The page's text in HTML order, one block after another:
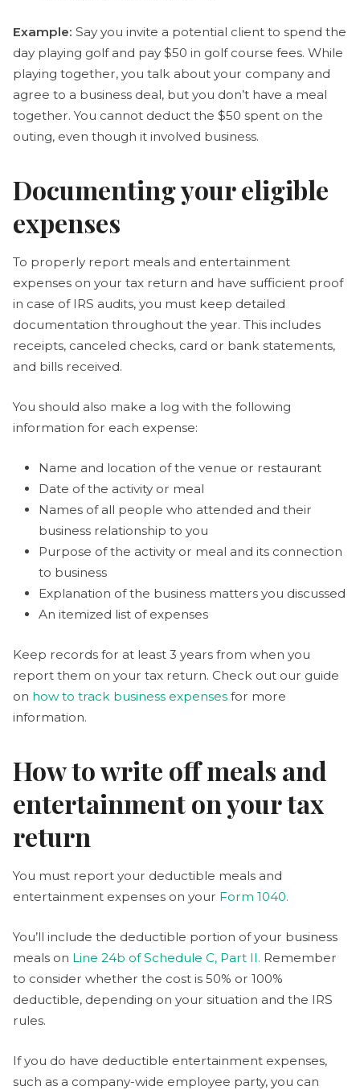
Example: Say you invite a potential client to spend the
day playing golf and pay $50 in golf course fees. While
playing together, you talk about your company and
agree to a business deal, but you don’t have a meal
together. You cannot deduct the $50 spent on the
outing, even though it involved business.
Documenting your eligible
expenses
To properly report meals and entertainment
expenses on your tax return and have sufficient proof
in case of IRS audits, you must keep detailed
documentation throughout the year. This includes
receipts, canceled checks, card or bank statements,
and bills received.
You should also make a log with the following
information for each expense:
Name and location of the venue or restaurant
Date of the activity or meal
Names of all people who attended and their
business relationship to you
Purpose of the activity or meal and its connection
to business
Explanation of the business matters you discussed
An itemized list of expenses
Keep records for at least 3 years from when you
report them on your tax return. Check out our guide
on how to track business expenses for more
information.
How to write off meals and
entertainment on your tax
return
You must report your deductible meals and
entertainment expenses on your Form 1040.
You’ll include the deductible portion of your business
meals on Line 24b of Schedule C, Part II. Remember
to consider whether the cost is 50% or 100%
deductible, depending on your situation and the IRS
rules.
If you do have deductible entertainment expenses,
such as a company-wide employee party, you can